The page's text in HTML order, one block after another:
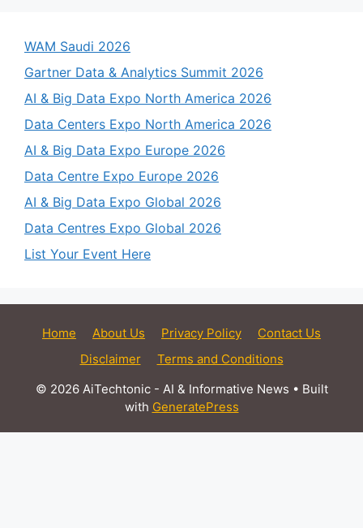
WAM Saudi 2026
Gartner Data & Analytics Summit 2026
AI & Big Data Expo North America 2026
Data Centers Expo North America 2026
AI & Big Data Expo Europe 2026
Data Centre Expo Europe 2026
AI & Big Data Expo Global 2026
Data Centres Expo Global 2026
List Your Event Here
Home About Us Privacy Policy
Contact Us
Disclaimer
Terms and Conditions
© 2026 AiTechtonic - AI & Informative News • Built
with GeneratePress